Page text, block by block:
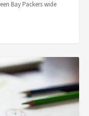
Bay Packers wide